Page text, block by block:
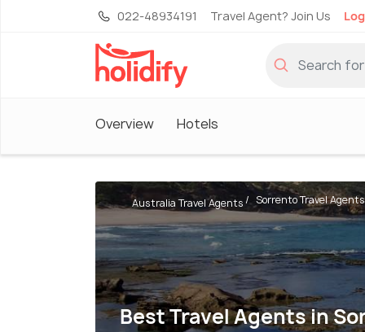
022-48934191 Travel Agent? Join Us
Overview Hotels
Best Travel Agents in
Australia Travel Agents Sorrento Travel Agents